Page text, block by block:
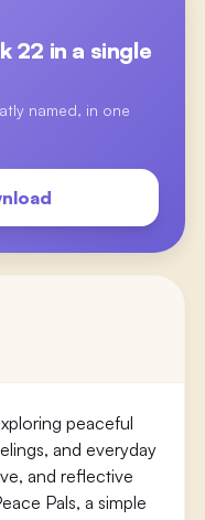
22 in a single
named, in one
peaceful
and everyday
and reflective
Pals, a simple